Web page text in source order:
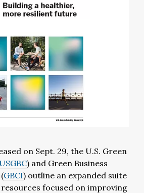
on Sept. 29, the U.S. Green
USGBC) and Green Business
GBCI) outline an expanded suite
focused on improving